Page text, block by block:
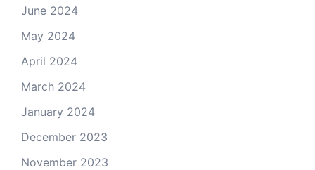
June 2024
May 2024
April 2024
March 2024
January 2024
December 2023
November 2023